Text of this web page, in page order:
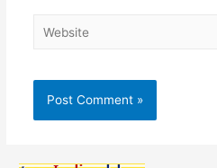
Website